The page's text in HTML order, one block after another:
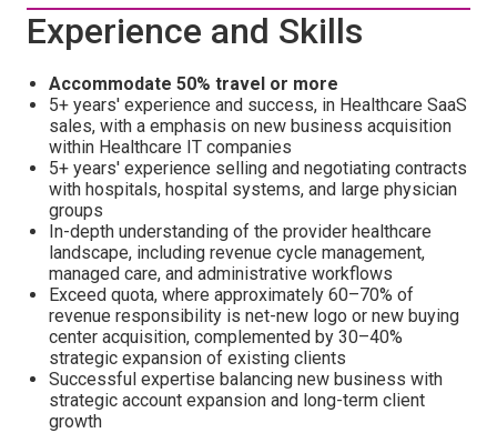
Experience and Skills
Accommodate 50% travel or more
5+ years' experience and success, in Healthcare SaaS
sales, with a emphasis on new business acquisition
within Healthcare IT companies
5+ years' experience selling and negotiating contracts
with hospitals, hospital systems, and large physician
groups
In-depth understanding of the provider healthcare
landscape, including revenue cycle management,
managed care, and administrative workflows
Exceed quota, where approximately 60–70% of
revenue responsibility is net-new logo or new buying
center acquisition, complemented by 30–40%
strategic expansion of existing clients
Successful expertise balancing new business with
strategic account expansion and long-term client
growth